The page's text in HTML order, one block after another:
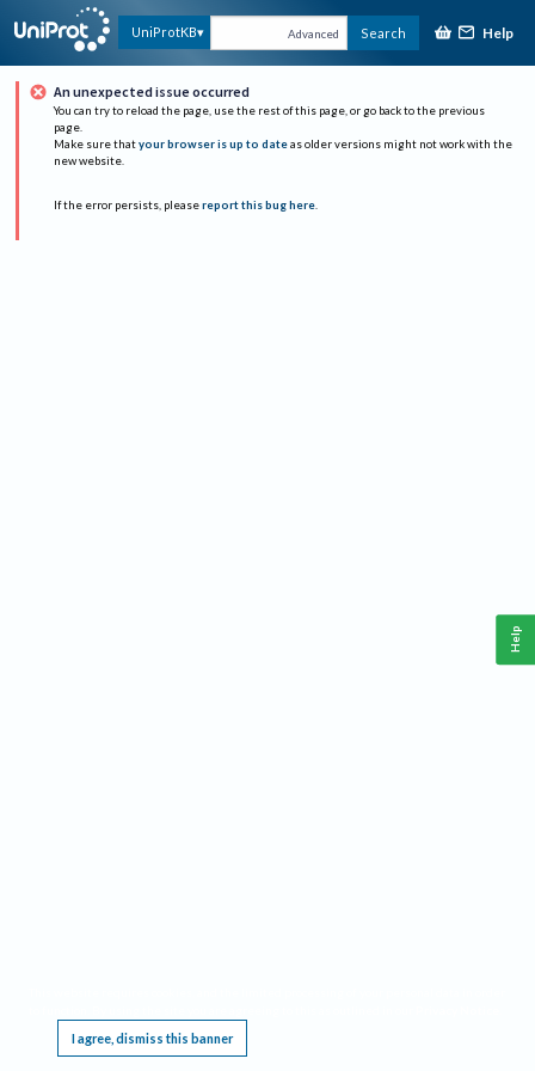
UniProtKB Advanced Search Help
An unexpected issue occurred
You can try to reload the page, use the rest of this page, or go back to the previous
page.
Make sure that your browser is up to date as older versions might not work with the
new website.
If the error persists, please report this bug here.
I agree, dismiss this banner
Help